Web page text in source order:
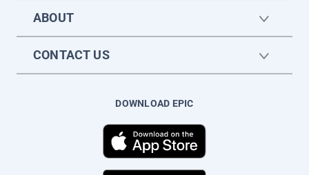
ABOUT
CONTACT US
DOWNLOAD EPIC